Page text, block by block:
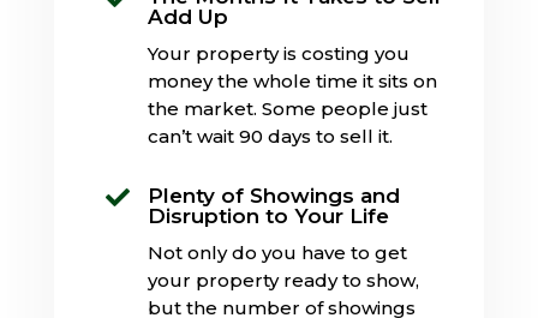
Add Up
Your property is costing you
money the whole time it sits on
the market. Some people just
can’t wait 90 days to sell it.

Plenty of Showings and
Disruption to Your Life
Not only do you have to get
your property ready to show,
but the number of showings